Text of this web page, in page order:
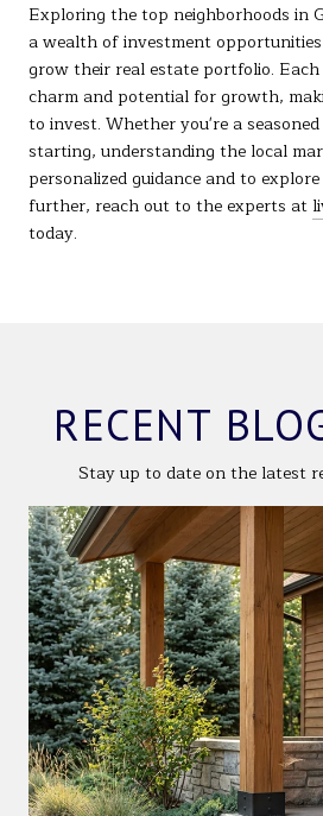
Exploring the top neighborhoods in
a wealth of investment
grow their real estate portfolio.
charm and potential for growth,
to invest. Whether you're a
starting, understanding the local
personalized guidance and to
further, reach out to the experts at
today.
RECENT
Stay up to date on the latest